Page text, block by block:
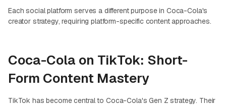
Each social platform serves a different purpose in Coca-Cola's
creator strategy, requiring platform-specific content approaches.
Coca-Cola on TikTok: Short-
Form Content Mastery
TikTok has become central to Coca-Cola's Gen Z strategy. Their